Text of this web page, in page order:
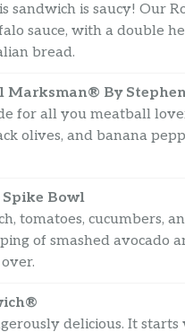
sandwich is saucy! Our
sauce, with a double
bread.
Marksman® By
for all you meatball
olives, and banana
Spike Bowl
tomatoes, cucumbers,
of smashed avocado
delicious. It